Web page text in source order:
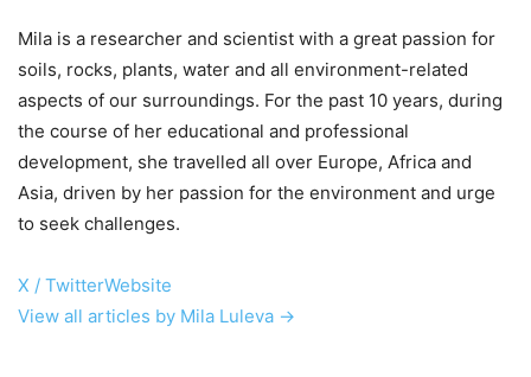
Mila is a researcher and scientist with a great passion for
soils, rocks, plants, water and all environment-related
aspects of our surroundings. For the past 10 years, during
the course of her educational and professional
development, she travelled all over Europe, Africa and
Asia, driven by her passion for the environment and urge
to seek challenges.
X / TwitterWebsite
View all articles by Mila Luleva →